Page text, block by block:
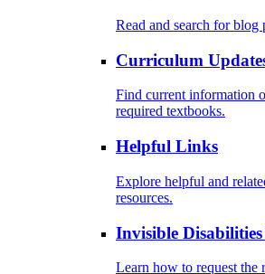
Read and search for blog
Curriculum
Find current information
required textbooks.
Helpful Links
Explore helpful and
resources.
Invisible
Learn how to request the